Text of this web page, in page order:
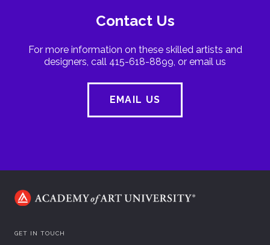
Contact Us
For more information on these skilled artists and
designers, call 415-618-8899, or email us
EMAIL US
GET IN TOUCH